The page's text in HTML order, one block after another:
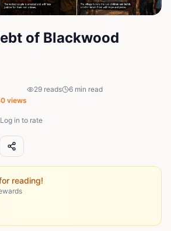
of Blackwood
views
29 reads 6 min read
Log in to rate
reading!